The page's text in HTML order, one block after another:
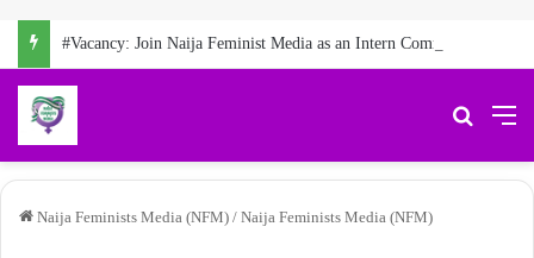
Naija Feminists Media (NFM) / Naija Feminists Media (NFM)